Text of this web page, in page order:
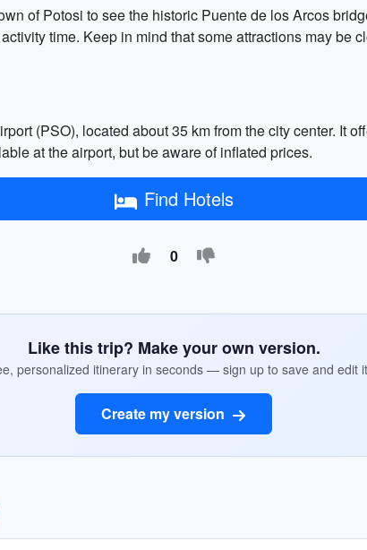
of Potosi to see the historic Puente de los Arcos
time. Keep in mind that some attractions may be
(PSO), located about 35 km from the city center. It
at the airport, but be aware of inflated prices.
Find Hotels
0
Like this trip? Make your own version.
personalized itinerary in seconds — sign up to save and edit
Create my version